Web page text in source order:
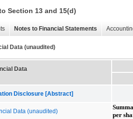
Section 13 and 15(d)
Notes to Financial Statements
Data (unaudited)
Data
Disclosure [Abstract]
Data (unaudited)
per